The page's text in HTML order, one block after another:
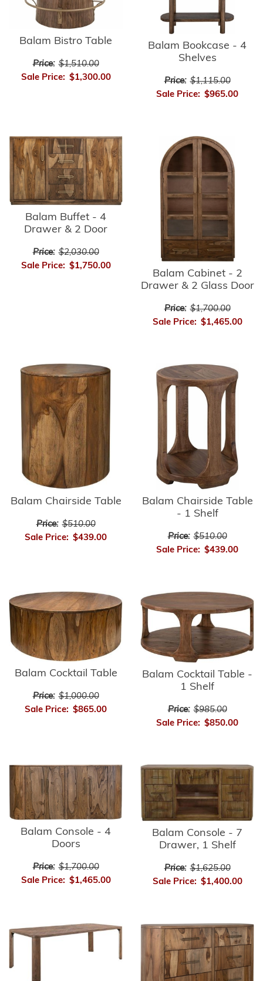
Balam Bistro Table
Price: $1,510.00
Sale Price: $1,300.00
Balam Bookcase - 4
Shelves
Price: $1,115.00
Sale Price: $965.00
Balam Buffet - 4
Drawer & 2 Door
Price: $2,030.00
Sale Price: $1,750.00
Balam Cabinet - 2
Drawer & 2 Glass Door
Price: $1,700.00
Sale Price: $1,465.00
Balam Chairside Table
Price: $510.00
Sale Price: $439.00
Balam Chairside Table
- 1 Shelf
Price: $510.00
Sale Price: $439.00
Balam Cocktail Table
Price: $1,000.00
Sale Price: $865.00
Balam Cocktail Table -
1 Shelf
Price: $985.00
Sale Price: $850.00
Balam Console - 4
Doors
Price: $1,700.00
Sale Price: $1,465.00
Balam Console - 7
Drawer, 1 Shelf
Price: $1,625.00
Sale Price: $1,400.00